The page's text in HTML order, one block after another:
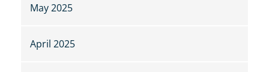
May 2025
April 2025